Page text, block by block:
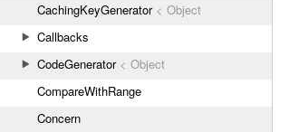
CachingKeyGenerator< Object
Callbacks
CodeGenerator< Object
CompareWithRange
Concern